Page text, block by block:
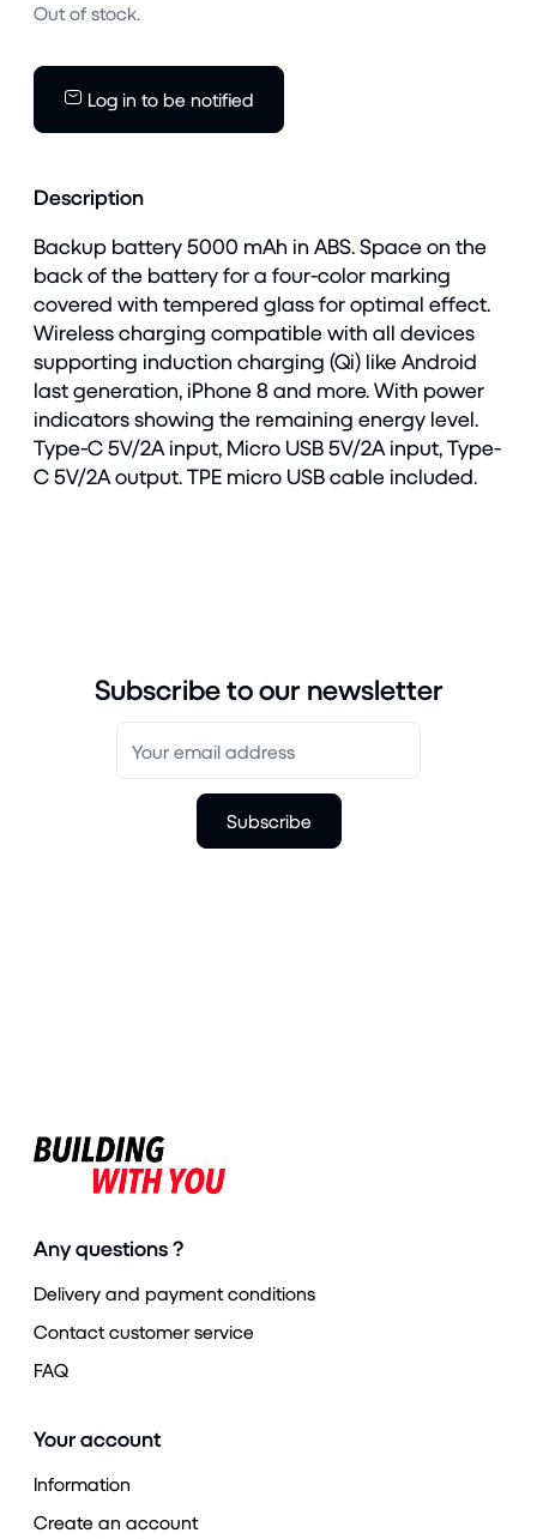
Out of stock.
Log in to be notified
Description
Backup battery 5000 mAh in ABS. Space on the
back of the battery for a four-color marking
covered with tempered glass for optimal effect.
Wireless charging compatible with all devices
supporting induction charging (Qi) like Android
last generation, iPhone 8 and more. With power
indicators showing the remaining energy level.
Type-C 5V/2A input, Micro USB 5V/2A input, Type-
C 5V/2A output. TPE micro USB cable included.
Subscribe to our newsletter
Subscribe
Any questions ?
Delivery and payment conditions
Contact customer service
FAQ
Your account
Information
Create an account